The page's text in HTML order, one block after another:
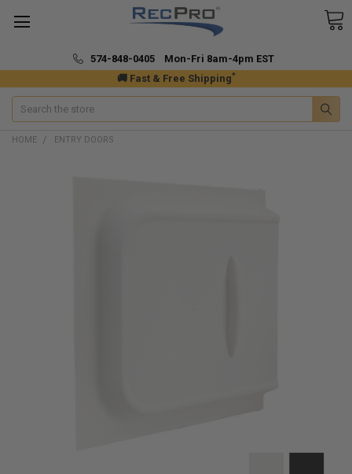
🚚 Fast & Free Shipping*
574-848-0405 Mon-Fri 8am-4pm EST
Search
HOME ENTRY DOORS